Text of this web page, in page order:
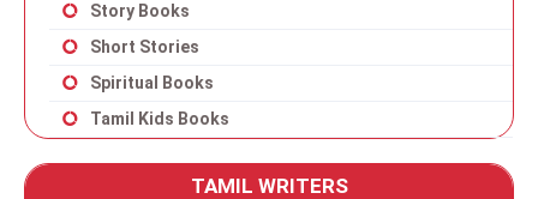
Story Books
Short Stories
Spiritual Books
Tamil Kids Books
TAMIL WRITERS